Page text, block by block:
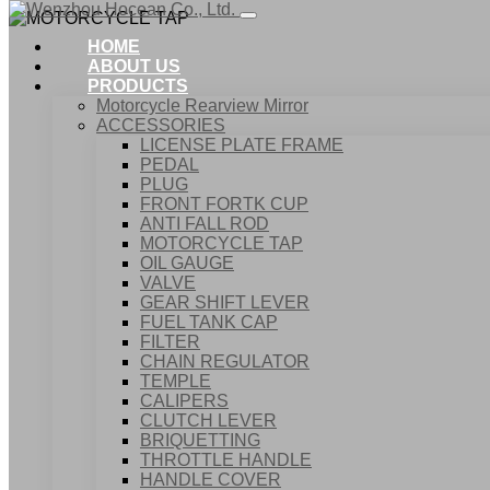
HOME
ABOUT US
PRODUCTS
Motorcycle Rearview Mirror
ACCESSORIES
LICENSE PLATE FRAME
PEDAL
PLUG
FRONT FORTK CUP
ANTI FALL ROD
MOTORCYCLE TAP
OIL GAUGE
VALVE
GEAR SHIFT LEVER
FUEL TANK CAP
FILTER
CHAIN REGULATOR
TEMPLE
CALIPERS
CLUTCH LEVER
BRIQUETTING
THROTTLE HANDLE
HANDLE COVER
ACCESSORIES
MOTORCYCLE TAP